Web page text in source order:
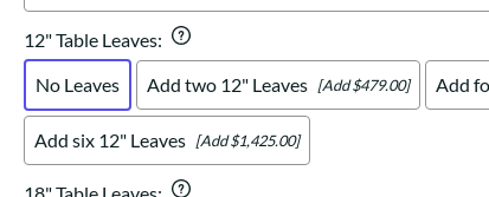
12" Table Leaves:
No Leaves
Add two 12" Leaves [Add $479.00] Add
Add six 12" Leaves [Add $1,425.00]